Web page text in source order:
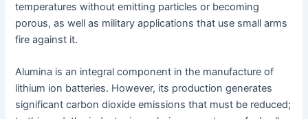
temperatures without emitting particles or becoming
porous, as well as military applications that use small arms
fire against it.
Alumina is an integral component in the manufacture of
lithium ion batteries. However, its production generates
significant carbon dioxide emissions that must be reduced;